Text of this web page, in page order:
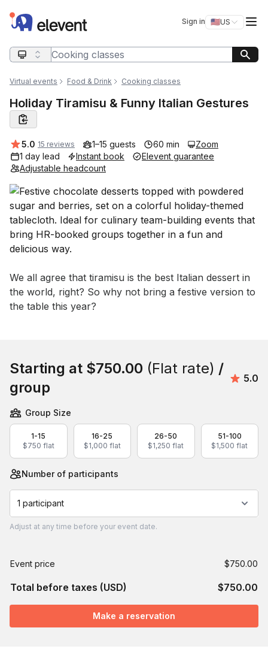
Elevent Sign in 🇺🇸US
Switch
Search query
Virtual events Food & Drink Cooking classes
Holiday Tiramisu & Funny Italian Gestures
Average rating:
5.0 15 reviews 1–15 guests 60 min
Zoom
1 day lead
Instant book
Elevent guarantee
Adjustable headcount
Event short description
We all agree that tiramisu is the best Italian dessert in
the world, right? So why not bring a festive version to
the table this year?
Starting at $750.00 (Flat rate) /
group
5.0
Group Size
1-15
$750 flat
16-25
$1,000 flat
26-50
$1,250 flat
51-100
$1,500 flat
Number of participants
1 participant
Adjust at any time before your event date.
Event price $750.00
Total before taxes (USD) $750.00
Make a reservation